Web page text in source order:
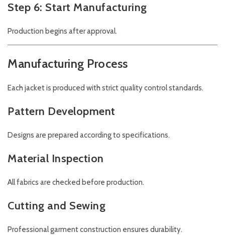
Step 6: Start Manufacturing
Production begins after approval.
Manufacturing Process
Each jacket is produced with strict quality control standards.
Pattern Development
Designs are prepared according to specifications.
Material Inspection
All fabrics are checked before production.
Cutting and Sewing
Professional garment construction ensures durability.